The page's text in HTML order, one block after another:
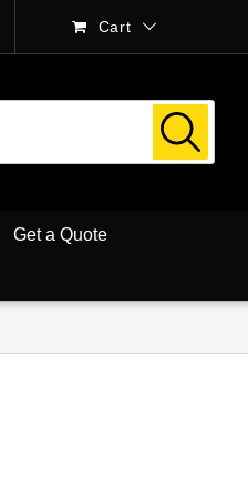
Cart
Get a Quote